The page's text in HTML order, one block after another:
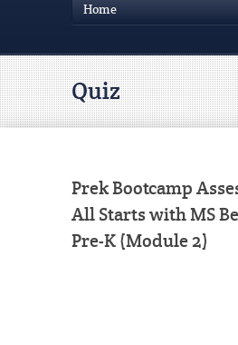
Home
Quiz
Prek Bootcamp
All Starts with MS
Pre-K (Module 2)